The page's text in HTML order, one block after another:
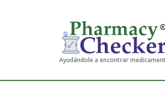
Ayudándole a encontrar